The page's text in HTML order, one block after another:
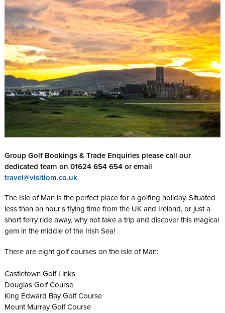
Group Golf Bookings & Trade Enquiries please call our
dedicated team on 01624 654 654 or email
travel@visitiom.co.uk
The Isle of Man is the perfect place for a golfing holiday. Situated
less than an hour's flying time from the UK and Ireland, or just a
short ferry ride away, why not take a trip and discover this magical
gem in the middle of the Irish Sea!
There are eight golf courses on the Isle of Man:
Castletown Golf Links
Douglas Golf Course
King Edward Bay Golf Course
Mount Murray Golf Course